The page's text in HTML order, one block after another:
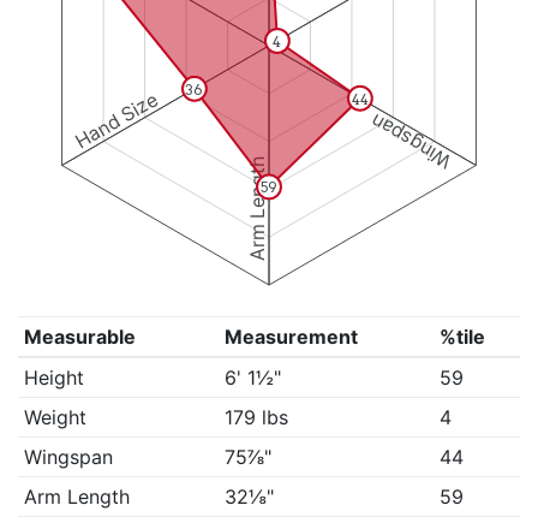
Wingspan
Arm Length
Hand Size
4
44
59
36
Measurable Measurement
%tile
Height
6' 1½"
59
Weight
179 lbs
4
Wingspan
75⅞"
44
Arm Length
32⅛"
59